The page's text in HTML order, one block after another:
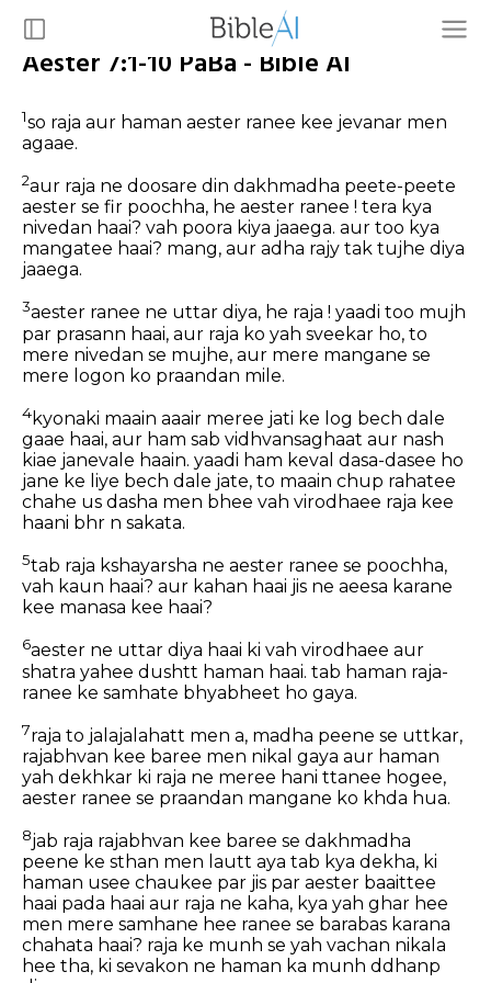
Aester 7:1-10 PaBa - Bible AI
1so raja aur haman aester ranee kee jevanar men
agaae.
2aur raja ne doosare din dakhmadha peete-peete
aester se fir poochha, he aester ranee ! tera kya
nivedan haai? vah poora kiya jaaega. aur too kya
mangatee haai? mang, aur adha rajy tak tujhe diya
jaaega.
3aester ranee ne uttar diya, he raja ! yaadi too mujh
par prasann haai, aur raja ko yah sveekar ho, to
mere nivedan se mujhe, aur mere mangane se
mere logon ko praandan mile.
4kyonaki maain aaair meree jati ke log bech dale
gaae haai, aur ham sab vidhvansaghaat aur nash
kiae janevale haain. yaadi ham keval dasa-dasee ho
jane ke liye bech dale jate, to maain chup rahatee
chahe us dasha men bhee vah virodhaee raja kee
haani bhr n sakata.
5tab raja kshayarsha ne aester ranee se poochha,
vah kaun haai? aur kahan haai jis ne aeesa karane
kee manasa kee haai?
6aester ne uttar diya haai ki vah virodhaee aur
shatra yahee dushtt haman haai. tab haman raja-
ranee ke samhate bhyabheet ho gaya.
7raja to jalajalahatt men a, madha peene se uttkar,
rajabhvan kee baree men nikal gaya aur haman
yah dekhkar ki raja ne meree hani ttanee hogee,
aester ranee se praandan mangane ko khda hua.
8jab raja rajabhvan kee baree se dakhmadha
peene ke sthan men lautt aya tab kya dekha, ki
haman usee chaukee par jis par aester baaittee
haai pada haai aur raja ne kaha, kya yah ghar hee
men mere samhane hee ranee se barabas karana
chahata haai? raja ke munh se yah vachan nikala
hee tha, ki sevakon ne haman ka munh ddhanp